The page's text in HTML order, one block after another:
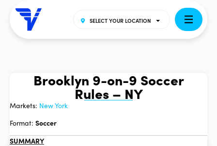
SELECT YOUR LOCATION
Brooklyn 9-on-9 Soccer
Rules – NY
Markets: New York
Format: Soccer
SUMMARY